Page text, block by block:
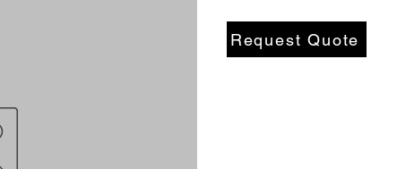
Request Quote